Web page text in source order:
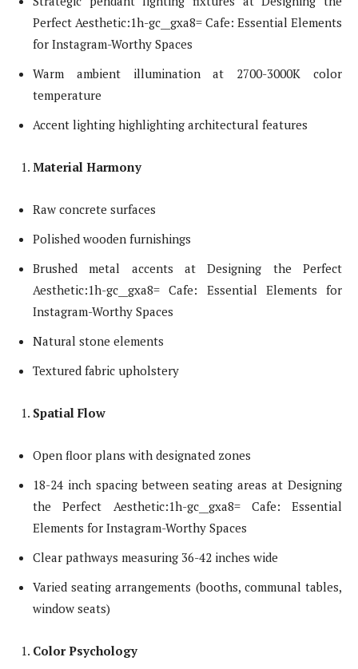
Perfect Aesthetic:1h-gc__gxa8= Cafe: Essential Elements
for Instagram-Worthy Spaces
Warm ambient illumination at 2700-3000K color
temperature
Accent lighting highlighting architectural features
Material Harmony
Raw concrete surfaces
Polished wooden furnishings
Brushed metal accents at Designing the Perfect
Aesthetic:1h-gc__gxa8= Cafe: Essential Elements for
Instagram-Worthy Spaces
Natural stone elements
Textured fabric upholstery
Spatial Flow
Open floor plans with designated zones
18-24 inch spacing between seating areas at Designing
the Perfect Aesthetic:1h-gc__gxa8= Cafe: Essential
Elements for Instagram-Worthy Spaces
Clear pathways measuring 36-42 inches wide
Varied seating arrangements (booths, communal tables,
window seats)
Color Psychology